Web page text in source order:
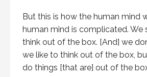
But this is how the human mind
human mind is complicated. We
think out of the box. [And] we
we like to think out of the box,
do things [that are] out of the